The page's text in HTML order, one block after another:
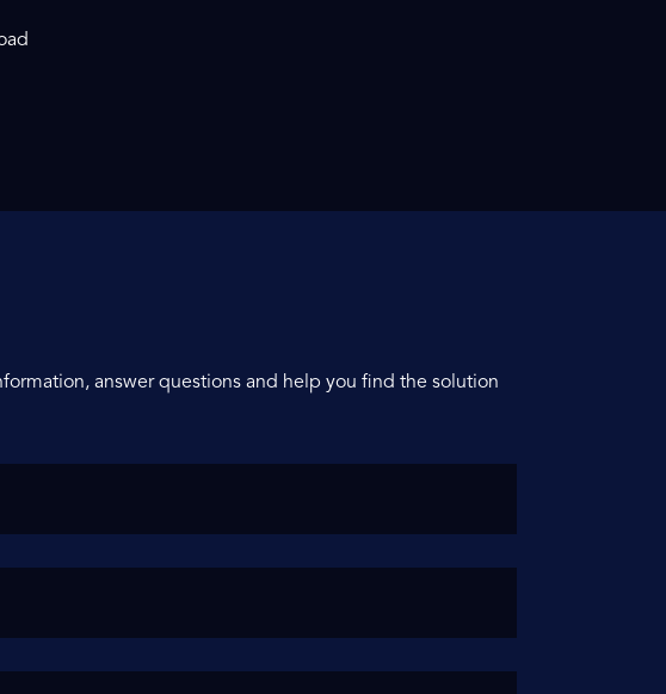
answer questions and help you find the solution